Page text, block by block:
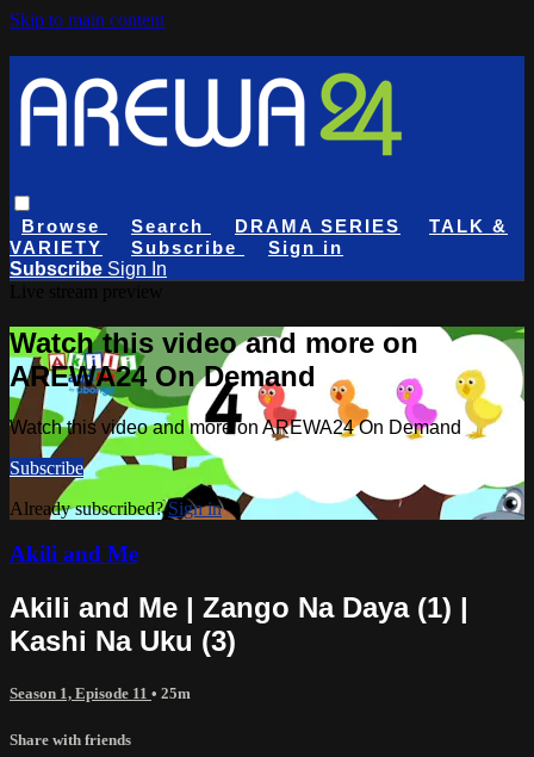
Skip to main content
Browse Search DRAMA SERIES
TALK &
VARIETY
Subscribe
Sign in
Subscribe Sign In
Watch this video and more on
AREWA24 On Demand
Watch this video and more on AREWA24 On Demand
Subscribe
Already subscribed?Sign in
Akili and Me
Akili and Me | Zango Na Daya (1) |
Kashi Na Uku (3)
Season 1, Episode 11 • 25m
Share with friends